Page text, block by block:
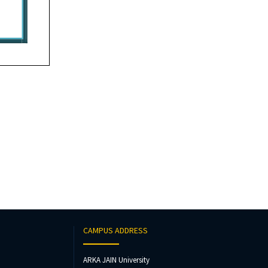
CAMPUS ADDRESS
ARKA JAIN University